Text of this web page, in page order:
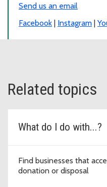
Send us an email
Facebook | Instagram |
Related topics
What do I do with...?
Find businesses that
donation or disposal